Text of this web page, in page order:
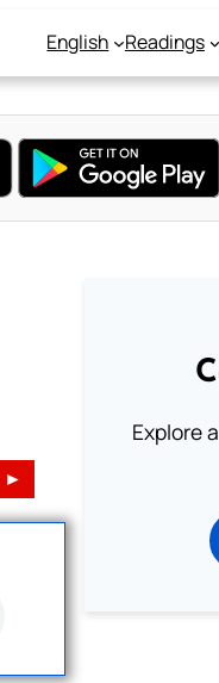
English Readings
►
Explore